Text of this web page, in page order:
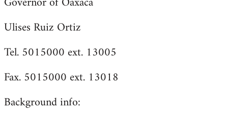
Ulises Ruiz Ortiz
Tel. 5015000 ext. 13005
Fax. 5015000 ext. 13018
Background info: